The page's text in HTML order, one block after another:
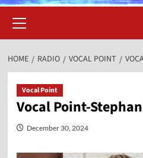
Menu
HOME RADIO VOCAL POINT
Vocal Point
Vocal Point-
December 30, 2024